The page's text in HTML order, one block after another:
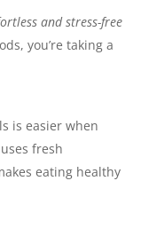
and stress-free
you’re taking a
is easier when
fresh
eating healthy